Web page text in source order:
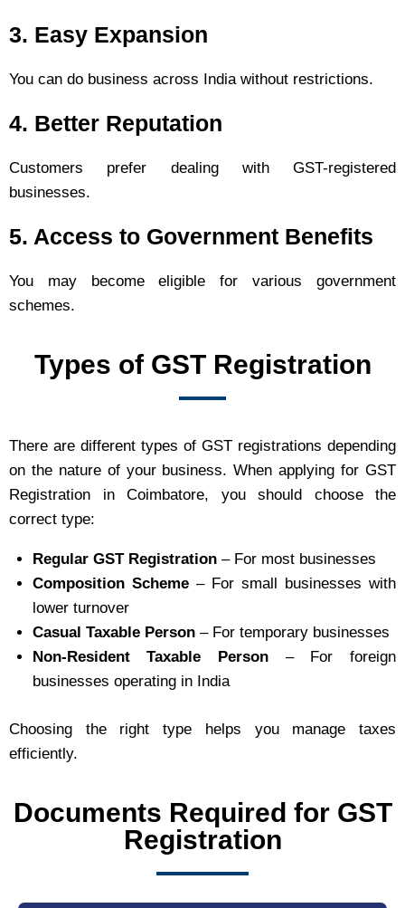
3. Easy Expansion
You can do business across India without restrictions.
4. Better Reputation
Customers prefer dealing with GST-registered
businesses.
5. Access to Government Benefits
You may become eligible for various government
schemes.
Types of GST Registration
There are different types of GST registrations depending
on the nature of your business. When applying for GST
Registration in Coimbatore, you should choose the
correct type:
Regular GST Registration– For most businesses
Composition Scheme– For small businesses with
lower turnover
Casual Taxable Person– For temporary businesses
Non-Resident Taxable Person– For foreign
businesses operating in India
Choosing the right type helps you manage taxes
efficiently.
Documents Required for GST
Registration